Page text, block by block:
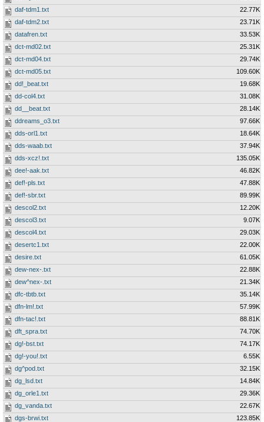
daf-tdm1.txt
22.77K
daf-tdm2.txt
23.71K
datafren.txt
33.53K
dct-md02.txt
25.31K
dct-md04.txt
29.74K
dct-md05.txt
109.60K
dd!_beat.txt
19.68K
dd-col4.txt
31.08K
dd__beat.txt
28.14K
ddreams_o3.txt
97.66K
dds-orl1.txt
18.64K
dds-waab.txt
37.94K
dds-xcz!.txt
135.05K
dee!-aak.txt
46.82K
def!-pls.txt
47.88K
def!-sbr.txt
89.99K
descol2.txt
12.20K
descol3.txt
9.07K
descol4.txt
29.03K
desertc1.txt
22.00K
desire.txt
61.05K
dew-nex-.txt
22.88K
dew^nex-.txt
21.34K
dfc-tbtb.txt
35.14K
dfn-lm!.txt
57.99K
dfn-tac!.txt
88.81K
dft_spra.txt
74.70K
dg!-bst.txt
74.17K
dg!-you!.txt
6.55K
dg^pod.txt
32.15K
dg_lsd.txt
14.84K
dg_orle1.txt
29.36K
dg_vanda.txt
22.67K
dgs-brwi.txt
123.85K